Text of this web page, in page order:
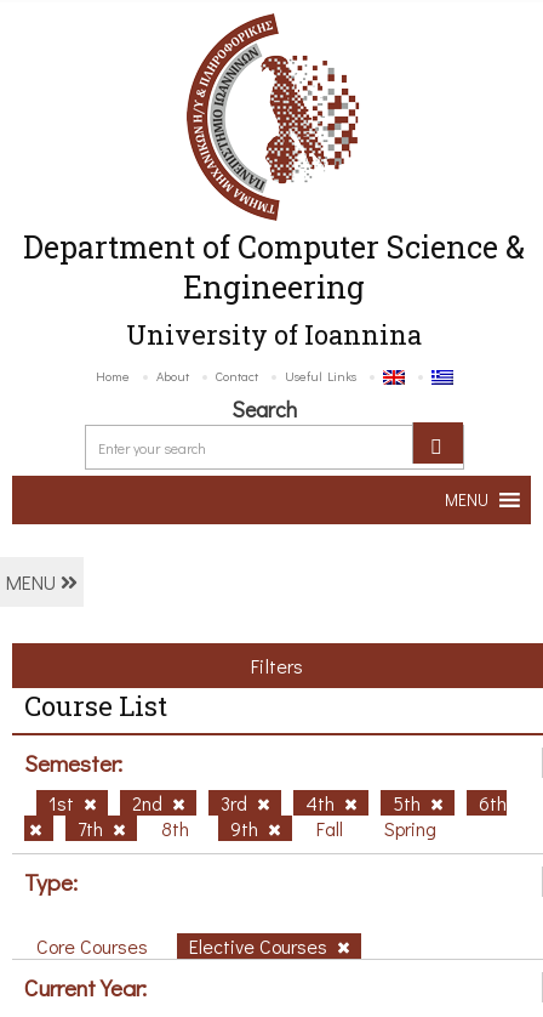
Department of Computer Science &
Engineering
University of Ioannina
Home About Contact Useful Links
Search
MENU
MENU
Filters
Course List
Semester:
1st 2nd 3rd 4th 5th
6th
7th
8th 9th Fall Spring
Type:
Core Courses Elective Courses
Current Year: